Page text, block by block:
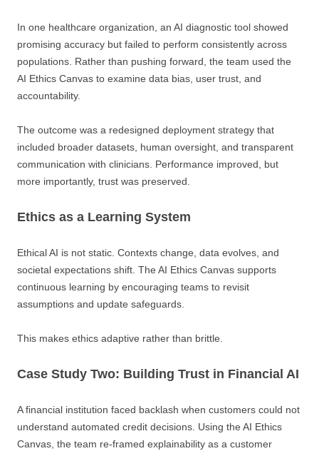
In one healthcare organization, an AI diagnostic tool showed
promising accuracy but failed to perform consistently across
populations. Rather than pushing forward, the team used the
AI Ethics Canvas to examine data bias, user trust, and
accountability.
The outcome was a redesigned deployment strategy that
included broader datasets, human oversight, and transparent
communication with clinicians. Performance improved, but
more importantly, trust was preserved.
Ethics as a Learning System
Ethical AI is not static. Contexts change, data evolves, and
societal expectations shift. The AI Ethics Canvas supports
continuous learning by encouraging teams to revisit
assumptions and update safeguards.
This makes ethics adaptive rather than brittle.
Case Study Two: Building Trust in Financial AI
A financial institution faced backlash when customers could not
understand automated credit decisions. Using the AI Ethics
Canvas, the team re-framed explainability as a customer